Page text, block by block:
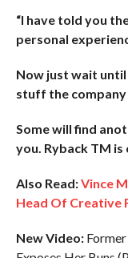
“I have told you
personal
Now just wait
stuff the
Some will find
you. Ryback TM is
Also Read:Vince
Head Of Creative
New Video:Former